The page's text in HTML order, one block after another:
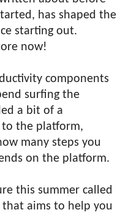
has shaped the
starting out.
now!
components
surfing the
a bit of a
to the platform,
many steps you
on the platform.
this summer called
that aims to help you